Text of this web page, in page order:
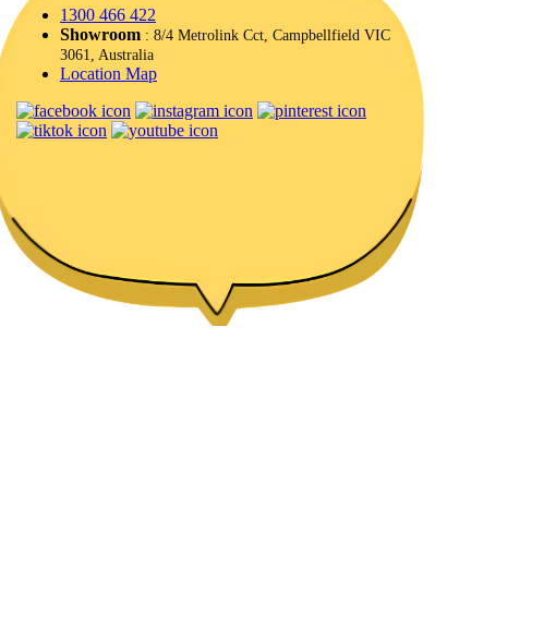
1300 466 422
Showroom : 8/4 Metrolink Cct, Campbellfield VIC
3061, Australia
Location Map